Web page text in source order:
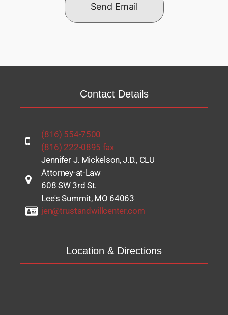
Contact Details
(816) 554-7500
(816) 222-0895 fax
Jennifer J. Mickelson, J.D., CLU
Attorney-at-Law
608 SW 3rd St.
Lee's Summit, MO 64063
jen@trustandwillcenter.com
Location & Directions